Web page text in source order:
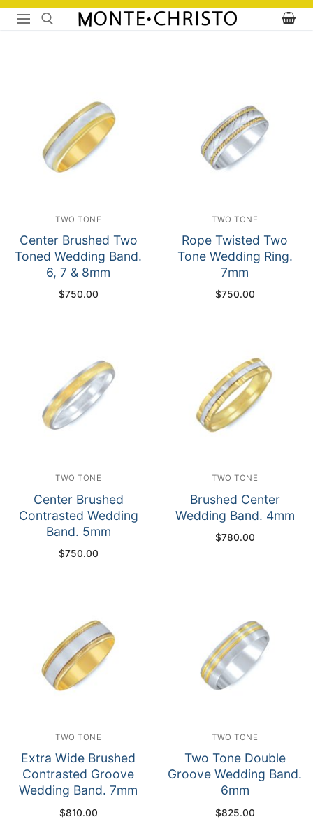
Skip
TWO TONE
Center Brushed Two
Toned Wedding Band.
6, 7 & 8mm
$750.00
TWO TONE
Rope Twisted Two
Tone Wedding Ring.
7mm
$750.00
TWO TONE
Center Brushed
Contrasted Wedding
Band. 5mm
$750.00
TWO TONE
Brushed Center
Wedding Band. 4mm
$780.00
TWO TONE
Extra Wide Brushed
Contrasted Groove
Wedding Band. 7mm
$810.00
TWO TONE
Two Tone Double
Groove Wedding Band.
6mm
$825.00